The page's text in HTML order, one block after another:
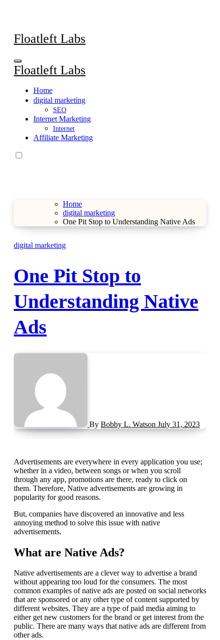
Floatleft Labs
Floatleft Labs
Home
digital marketing
SEO
Internet Marketing
Internet
Affiliate Marketing
Home
digital marketing
One Pit Stop to Understanding Native Ads
digital marketing
One Pit Stop to
Understanding Native
Ads
By Bobby L. Watson July 31, 2023
Advertisements are everywhere in every application you use;
whether in a video, between songs or when you scroll
through any app, promotions are there, ready to click on
them. Therefore, Native advertisements are growing in
popularity for good reasons.
But, companies have discovered an innovative and less
annoying method to solve this issue with native
advertisements.
What are Native Ads?
Native advertisements are a clever way to advertise a brand
without appearing too loud for the consumers. The most
common examples of native ads are posted on social networks
that are sponsored or any other type of content supported by
different websites. They are a type of paid media aiming to
either get new customers for the brand or get interest from the
public. There are many ways that native ads are different from
other ads.